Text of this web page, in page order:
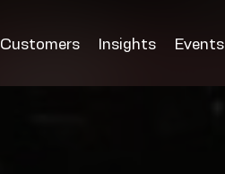
Customers Insights Events